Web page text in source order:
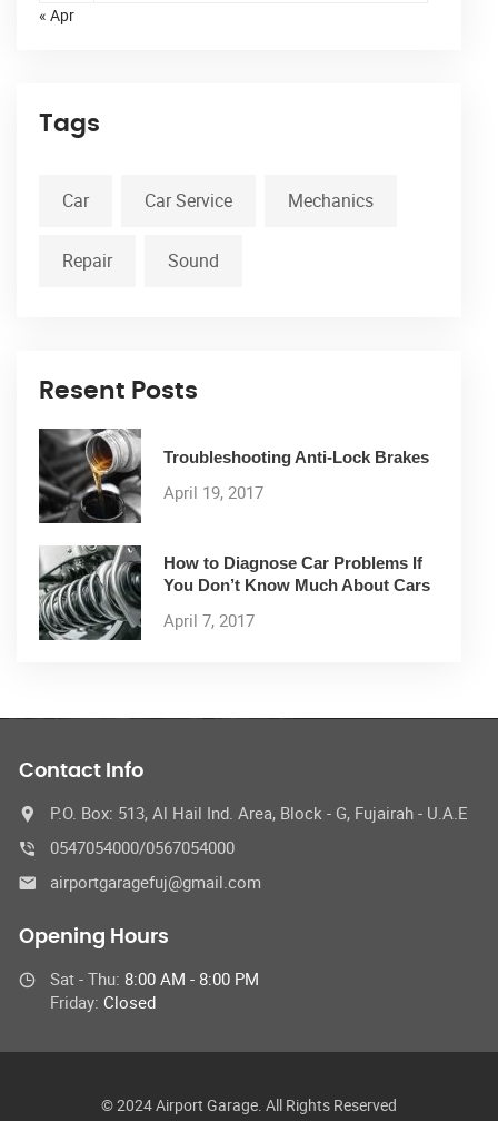
« Apr
Tags
Car Car Service Mechanics
Repair Sound
Resent Posts
Troubleshooting Anti-Lock Brakes
April 19, 2017
How to Diagnose Car Problems If
You Don’t Know Much About Cars
April 7, 2017
Contact Info
P.O. Box: 513, Al Hail Ind. Area, Block - G, Fujairah - U.A.E
0547054000/0567054000
airportgaragefuj@gmail.com
Opening Hours
Sat - Thu: 8:00 AM - 8:00 PM
Friday: Closed
© 2024 Airport Garage. All Rights Reserved